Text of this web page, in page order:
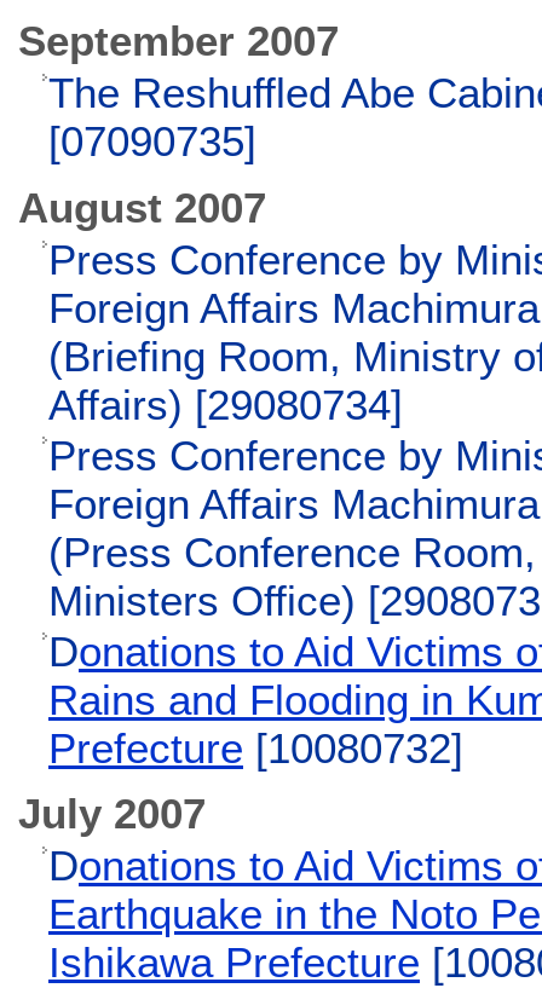
September 2007
The Reshuffled Abe
[07090735]
August 2007
Press Conference by
Foreign Affairs
(Briefing Room, Ministry
Affairs) [29080734]
Press Conference by
Foreign Affairs
(Press Conference
Ministers Office)
Donations to Aid Victims
Rains and Flooding in
Prefecture [10080732]
July 2007
Donations to Aid Victims
Earthquake in the Noto
Ishikawa Prefecture